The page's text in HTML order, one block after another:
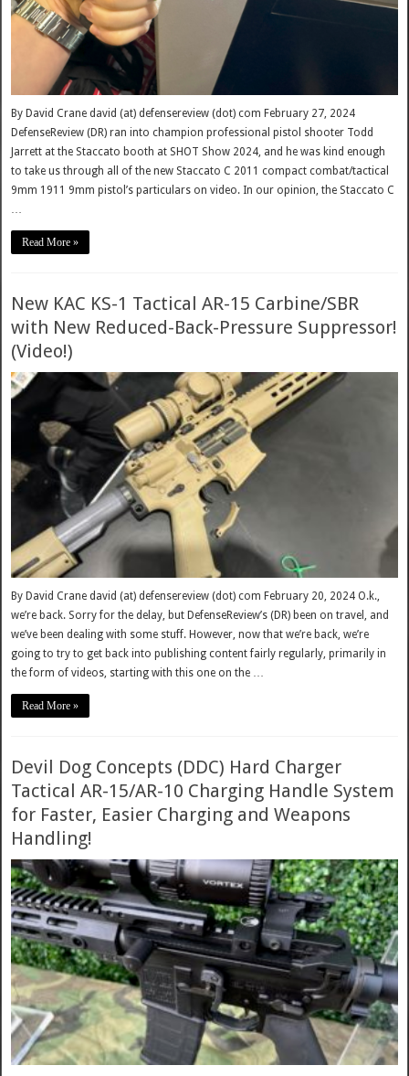
By David Crane david (at) defensereview (dot) com February 27, 2024
DefenseReview (DR) ran into champion professional pistol shooter Todd
Jarrett at the Staccato booth at SHOT Show 2024, and he was kind enough
to take us through all of the new Staccato C 2011 compact combat/tactical
9mm 1911 9mm pistol’s particulars on video. In our opinion, the Staccato C
Read More »
New KAC KS-1 Tactical AR-15 Carbine/SBR
with New Reduced-Back-Pressure Suppressor!
(Video!)
By David Crane david (at) defensereview (dot) com February 20, 2024 O.k.,
we’re back. Sorry for the delay, but DefenseReview’s (DR) been on travel, and
we’ve been dealing with some stuff. However, now that we’re back, we’re
going to try to get back into publishing content fairly regularly, primarily in
the form of videos, starting with this one on the …
Read More »
Devil Dog Concepts (DDC) Hard Charger
Tactical AR-15/AR-10 Charging Handle System
for Faster, Easier Charging and Weapons
Handling!